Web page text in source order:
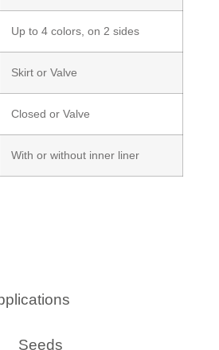
Up to 4 colors, on 2 sides
Skirt or Valve
Closed or Valve
With or without inner liner
Seeds